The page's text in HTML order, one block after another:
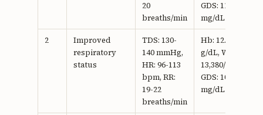
20
breaths/min
GDS: 118
mg/dL
2
Improved
respiratory
status
TDS: 130-
140 mmHg,
HR: 96-113
bpm, RR:
19-22
breaths/min
Hb: 12.3
g/dL, WBC:
13,380/mm3,
GDS: 101
mg/dL